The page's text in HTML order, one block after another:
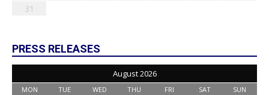
31
PRESS RELEASES
August 2026
MON TUE WED THU FRI SAT SUN